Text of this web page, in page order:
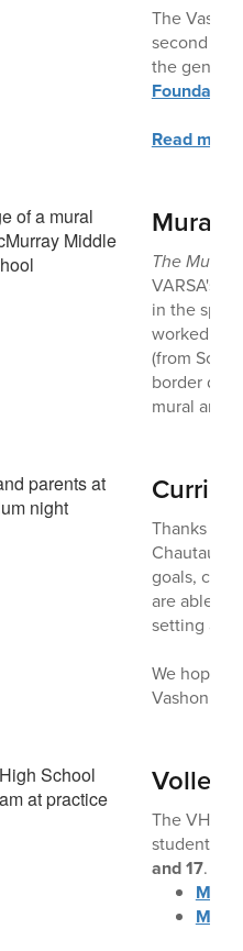
The
second
the
Foundation
Read
Mural
The Mural
VARSA's
in the
worked
(from
border
mural and
Thanks to
goals,
are able to
setting a
We hope
Vashon
The VHS
students
and 17.
More
More